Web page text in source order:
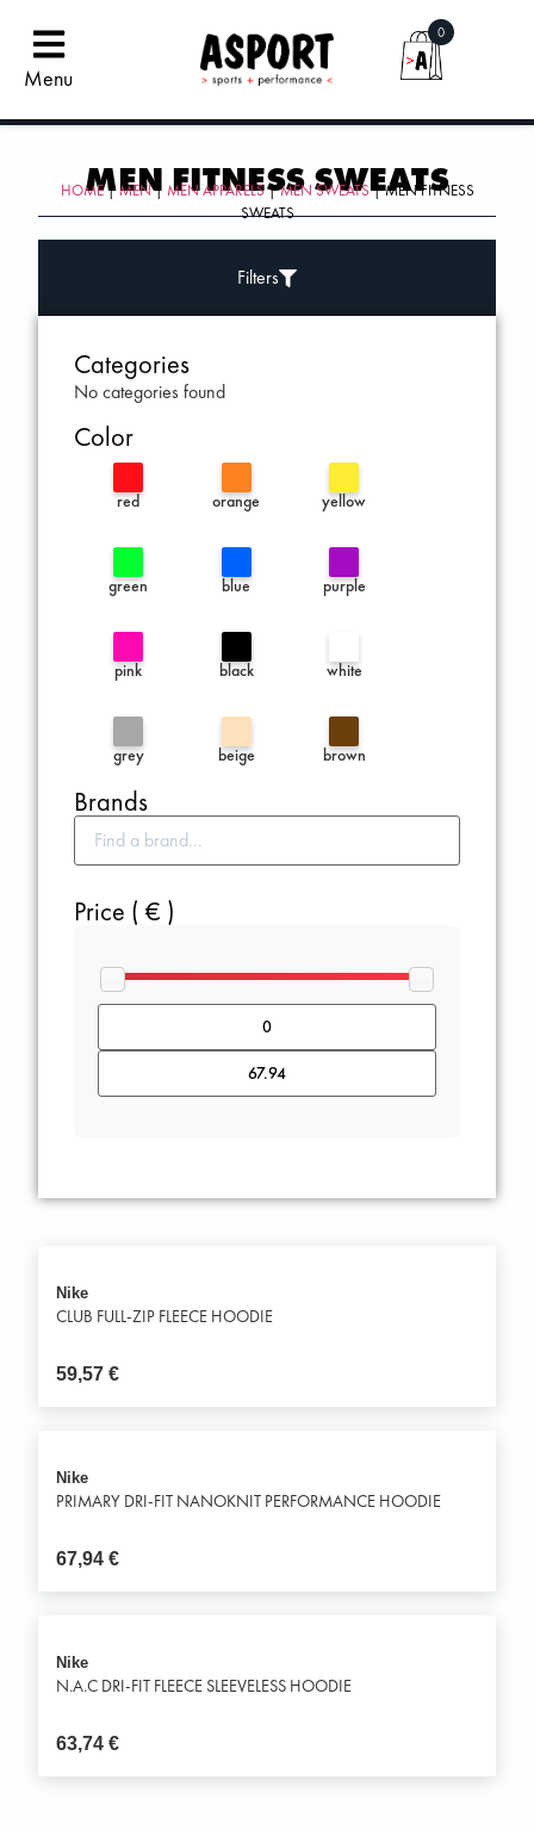
Menu
0
MEN FITNESS SWEATS
HOME|MEN| MEN APPARELS|MEN SWEATS| MEN FITNESS
SWEATS
Filters
Categories
No categories found
Color
red orange yellow
green blue purple
pink black white
grey beige brown
Brands
Price ( € )
Nike
CLUB FULL-ZIP FLEECE HOODIE
59,57€
Nike
PRIMARY DRI-FIT NANOKNIT PERFORMANCE HOODIE
67,94€
Nike
N.A.C DRI-FIT FLEECE SLEEVELESS HOODIE
63,74€